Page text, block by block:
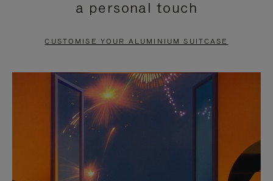
PAUSE
TO
UNMUTE
a personal touch
CUSTOMISE YOUR ALUMINIUM SUITCASE